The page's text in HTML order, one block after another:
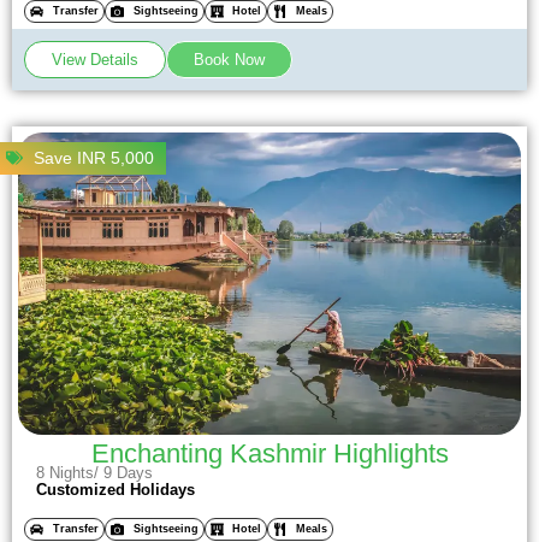
Transfer Sightseeing Hotel Meals
View Details Book Now
Save INR 5,000
Enchanting Kashmir Highlights
8 Nights/ 9 Days
Customized Holidays
Transfer Sightseeing Hotel Meals